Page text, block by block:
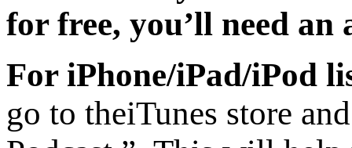
for free, you’ll need
For iPhone/iPad/iPod
go to theiTunes store